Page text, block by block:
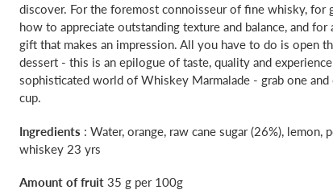
discover. For the foremost connoisseur of fine whisky, for
how to appreciate outstanding texture and balance, and
gift that makes an impression. All you have to do is open
dessert - this is an epilogue of taste, quality and
sophisticated world of Whiskey Marmalade - grab one
cup.
Ingredients : Water, orange, raw cane sugar (26%), lemon,
whiskey 23 yrs
Amount of fruit 35 g per 100g